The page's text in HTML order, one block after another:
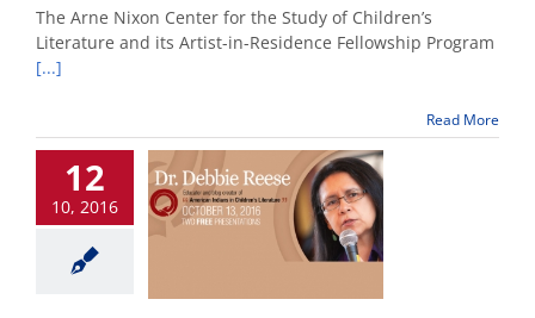
receives
inaugural
Arne
in-
fellowship
The Arne Nixon Center for the Study of Children’s
Literature and its Artist-in-Residence Fellowship Program
[...]
Read More
12
10, 2016